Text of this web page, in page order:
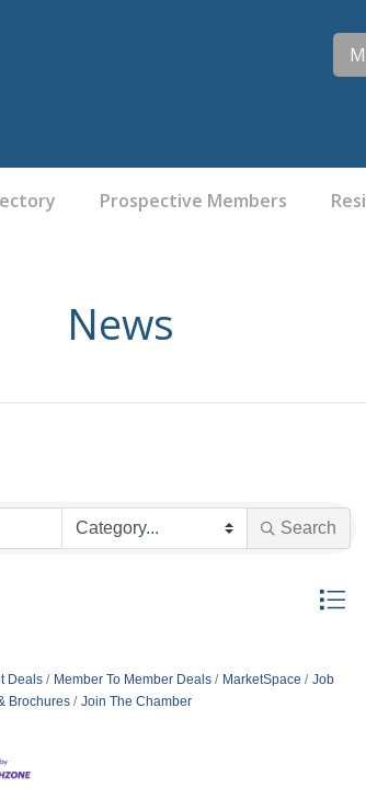
Prospective Members
News
Search
Button
Deals Member To Member Deals MarketSpace
Job
Brochures Join The Chamber